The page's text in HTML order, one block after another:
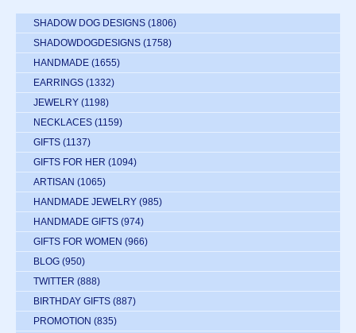
SHADOW DOG DESIGNS (1806)
SHADOWDOGDESIGNS (1758)
HANDMADE (1655)
EARRINGS (1332)
JEWELRY (1198)
NECKLACES (1159)
GIFTS (1137)
GIFTS FOR HER (1094)
ARTISAN (1065)
HANDMADE JEWELRY (985)
HANDMADE GIFTS (974)
GIFTS FOR WOMEN (966)
BLOG (950)
TWITTER (888)
BIRTHDAY GIFTS (887)
PROMOTION (835)